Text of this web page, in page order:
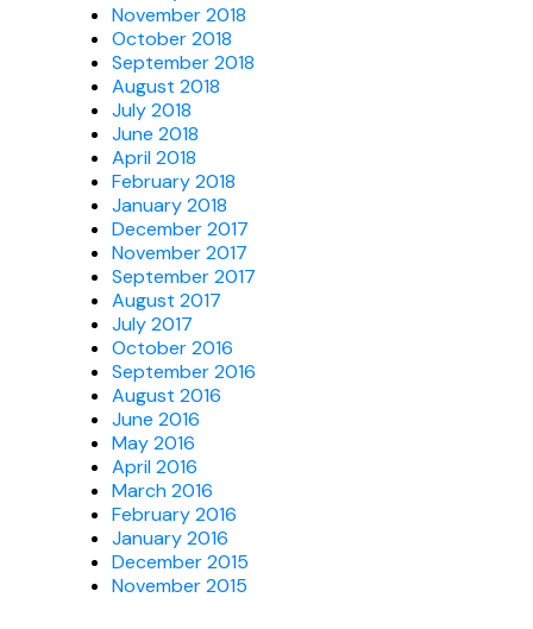
November 2018
October 2018
September 2018
August 2018
July 2018
June 2018
April 2018
February 2018
January 2018
December 2017
November 2017
September 2017
August 2017
July 2017
October 2016
September 2016
August 2016
June 2016
May 2016
April 2016
March 2016
February 2016
January 2016
December 2015
November 2015